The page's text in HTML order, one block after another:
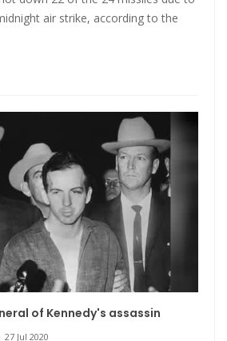
air strike, according to the
of Kennedy's assassin
27 Jul 2020